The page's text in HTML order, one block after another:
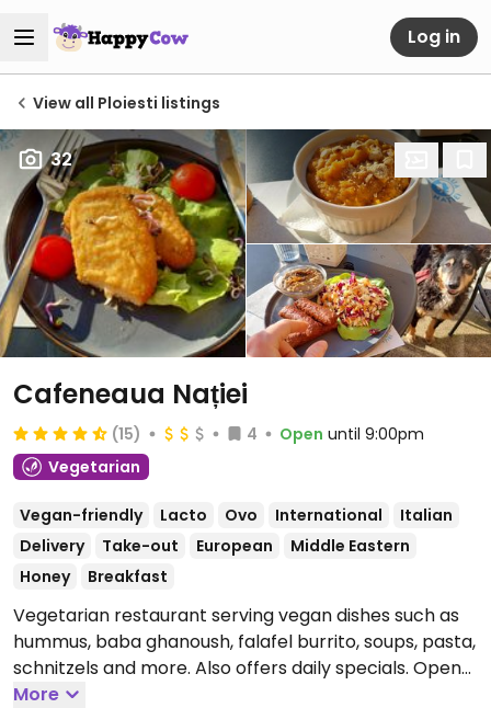
Log in
View all Ploiesti listings
32
Cafeneaua Nației
(15) 4 Open until 9:00pm
Vegetarian
Vegan-friendly Lacto Ovo International
Italian
Delivery
Take-out European
Middle Eastern
Honey
Breakfast
Vegetarian restaurant serving vegan dishes such as
hummus, baba ghanoush, falafel burrito, soups, pasta,
schnitzels and more. Also offers daily specials. Open
Mon-Sun 08:00-21:00.
More